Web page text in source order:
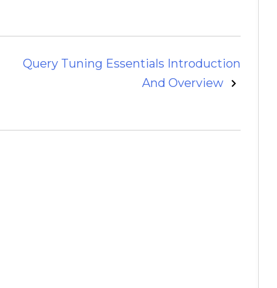
Query Tuning Essentials Introduction
And Overview